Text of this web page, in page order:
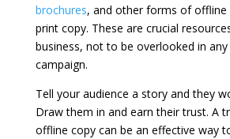
brochures, and other forms of offline
print copy. These are crucial
business, not to be overlooked in
campaign.
Tell your audience a story and they
Draw them in and earn their trust. A
offline copy can be an effective way